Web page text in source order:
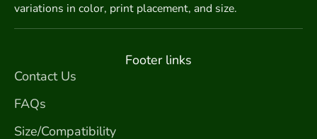
variations in color, print placement, and size.
Footer links
Contact Us
FAQs
Size/Compatibility